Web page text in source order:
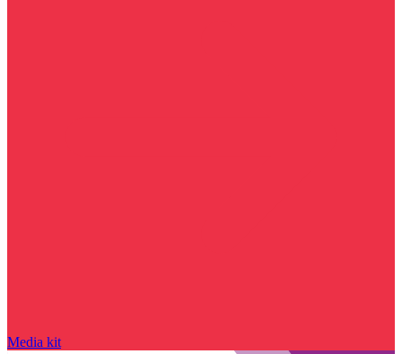
Media kit